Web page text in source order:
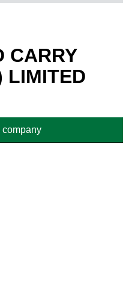
CARRY
LIMITED
company